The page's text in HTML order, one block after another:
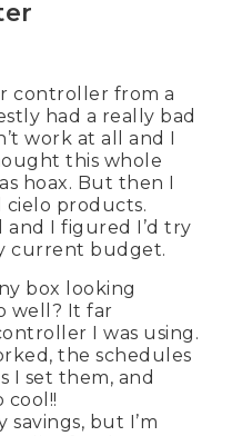
controller from a
had a really bad
work at all and I
this whole
hoax. But then I
cielo products.
and I figured I’d try
current budget.
box looking
well? It far
I was using.
the schedules
I set them, and
cool!!
but I’m